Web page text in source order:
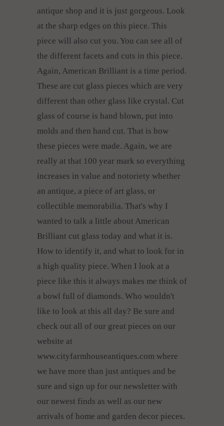
antique shop and it is just gorgeous. Look
at the sharp edges on this piece. This
piece will also cut you. You can see all of
the different facets and cuts in this piece.
Again, American Brilliant is a time period.
These are cut glass pieces which are very
different than other glass like crystal. Cut
glass of course is hand blown, put into
molds and then hand cut. That is how
these pieces were made. Again, we are
really at that 100 year mark so everything
increases in value and notoriety whether
an antique, a piece of art glass, or
collectible memorabilia. That's why I
wanted to talk a little about American
Brilliant cut glass today and what it is.
How to identify it, and what to look for in
a high quality piece. When I look at a
piece like this it always makes me think of
a bowl full of diamonds. Who wouldn't
like to look at this all day? Be sure and
check out all of our great pieces on our
website at
www.cityfarmhouseantiques.com where
we have more than just antiques and be
sure and sign up for our newsletter with
our newest finds as well as our new
arrivals of home and garden decor pieces.